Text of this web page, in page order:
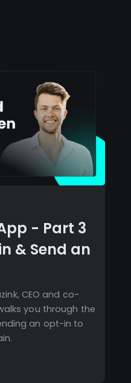
- Part 3
& Send an
CEO and co-
you through the
an opt-in to